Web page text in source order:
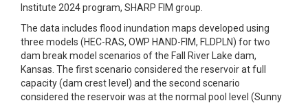
Institute 2024 program, SHARP FIM group.
The data includes flood inundation maps developed using
three models (HEC-RAS, OWP HAND-FIM, FLDPLN) for two
dam break model scenarios of the Fall River Lake dam,
Kansas. The first scenario considered the reservoir at full
capacity (dam crest level) and the second scenario
considered the reservoir was at the normal pool level (Sunny